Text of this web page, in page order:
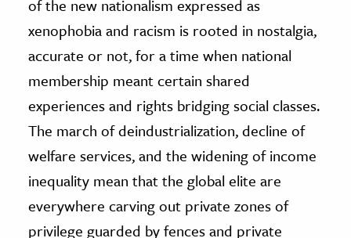
of the new nationalism expressed as
xenophobia and racism is rooted in nostalgia,
accurate or not, for a time when national
membership meant certain shared
experiences and rights bridging social classes.
The march of deindustrialization, decline of
welfare services, and the widening of income
inequality mean that the global elite are
everywhere carving out private zones of
privilege guarded by fences and private